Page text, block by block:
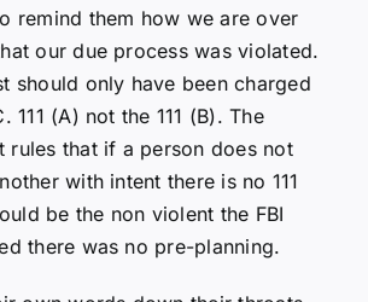
remind them how we are over
our due process was violated.
should only have been charged
111 (A) not the 111 (B). The
rules that if a person does not
with intent there is no 111
be the non violent the FBI
there was no pre-planning.